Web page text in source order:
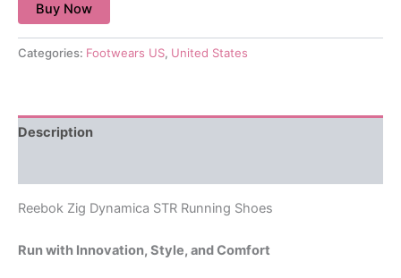
Buy Now
Categories: Footwears US, United States
Description
Reebok Zig Dynamica STR Running Shoes
Run with Innovation, Style, and Comfort